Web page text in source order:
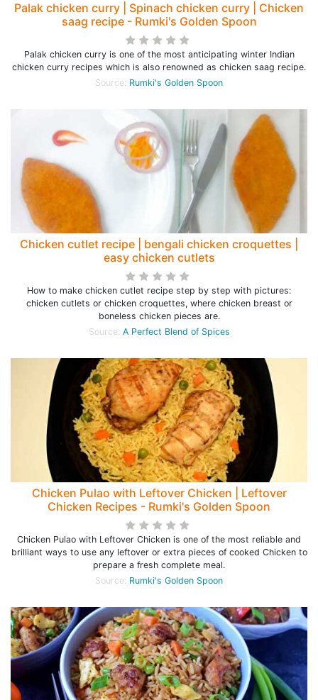
Palak chicken curry | Spinach chicken curry | Chicken
saag recipe - Rumki's Golden Spoon
Palak chicken curry is one of the most anticipating winter Indian
chicken curry recipes which is also renowned as chicken saag recipe.
Source: Rumki's Golden Spoon
Chicken cutlet recipe | bengali chicken croquettes |
easy chicken cutlets
How to make chicken cutlet recipe step by step with pictures:
chicken cutlets or chicken croquettes, where chicken breast or
boneless chicken pieces are.
Source: A Perfect Blend of Spices
Chicken Pulao with Leftover Chicken | Leftover
Chicken Recipes - Rumki's Golden Spoon
Chicken Pulao with Leftover Chicken is one of the most reliable and
brilliant ways to use any leftover or extra pieces of cooked Chicken to
prepare a fresh complete meal.
Source: Rumki's Golden Spoon